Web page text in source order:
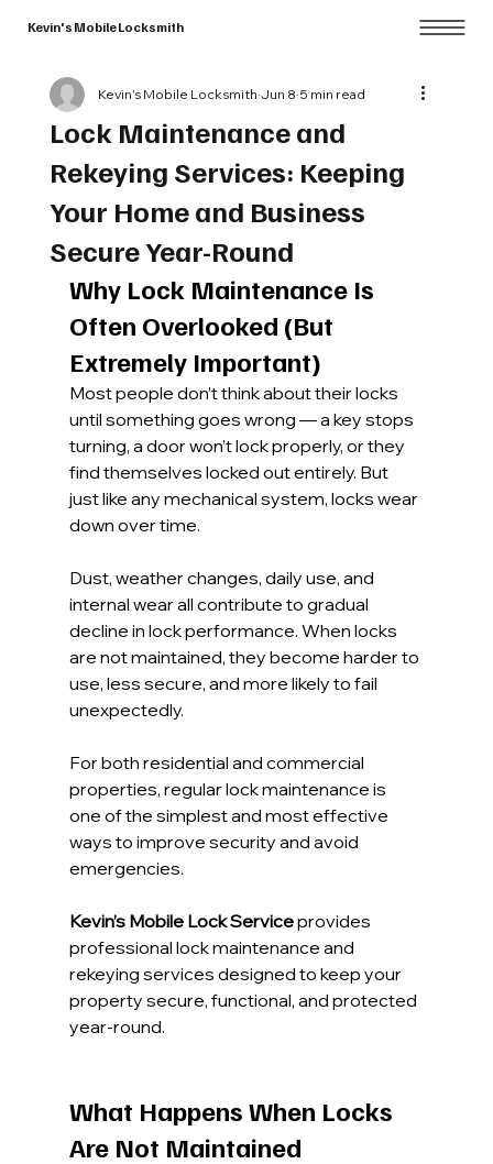
Kevin's Mobile Locksmith
Lock Maintenance and
Rekeying Services: Keeping
Your Home and Business
Secure Year-Round
Kevin's Mobile Locksmith Jun 8 5 min read
Why Lock Maintenance Is
Often Overlooked (But
Extremely Important)
Most people don’t think about their locks
until something goes wrong — a key stops
turning, a door won’t lock properly, or they
find themselves locked out entirely. But
just like any mechanical system, locks wear
down over time.
Dust, weather changes, daily use, and
internal wear all contribute to gradual
decline in lock performance. When locks
are not maintained, they become harder to
use, less secure, and more likely to fail
unexpectedly.
For both residential and commercial
properties, regular lock maintenance is
one of the simplest and most effective
ways to improve security and avoid
emergencies.
Kevin’s Mobile Lock Service provides
professional lock maintenance and
rekeying services designed to keep your
property secure, functional, and protected
year-round.
What Happens When Locks
Are Not Maintained